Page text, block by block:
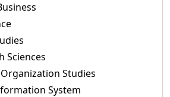
Sciences
Studies
System